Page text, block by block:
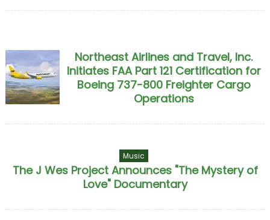
Northeast Airlines and Travel, Inc.
Initiates FAA Part 121 Certification for
Boeing 737-800 Freighter Cargo
Operations
Music
The J Wes Project Announces "The Mystery of
Love" Documentary